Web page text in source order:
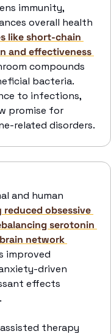
immunity,
overall health
like short-chain
and effectiveness
compounds
bacteria.
to infections,
promise for
and human
obsessive
serotonin
network
improved
driven
effects
therapy